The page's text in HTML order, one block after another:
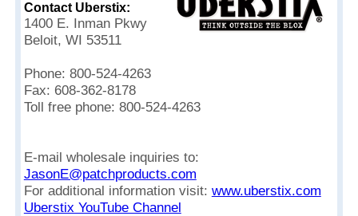
Contact Uberstix:
1400 E. Inman Pkwy
Beloit, WI 53511
Phone: 800-524-4263
Fax: 608-362-8178
Toll free phone: 800-524-4263
E-mail wholesale inquiries to:
JasonE@patchproducts.com
For additional information visit: www.uberstix.com
Uberstix YouTube Channel